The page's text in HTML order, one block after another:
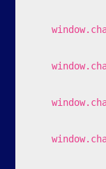
    window.chatHelpMessage = '';
    window.chatAutoMaximize = '0';
    window.chatNotificaConectar = '1';
    window.chatNotificaDesconectar = '1';